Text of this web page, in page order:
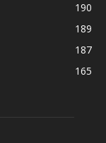
190
189
187
165